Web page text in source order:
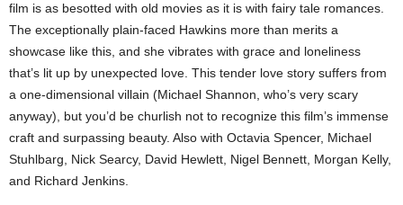
film is as besotted with old movies as it is with fairy tale romances.
The exceptionally plain-faced Hawkins more than merits a
showcase like this, and she vibrates with grace and loneliness
that’s lit up by unexpected love. This tender love story suffers from
a one-dimensional villain (Michael Shannon, who’s very scary
anyway), but you’d be churlish not to recognize this film’s immense
craft and surpassing beauty. Also with Octavia Spencer, Michael
Stuhlbarg, Nick Searcy, David Hewlett, Nigel Bennett, Morgan Kelly,
and Richard Jenkins.